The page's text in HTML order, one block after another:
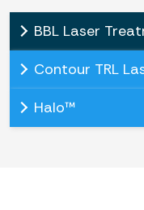
BBL Laser
Contour TRL
Halo™